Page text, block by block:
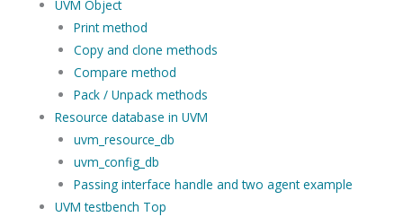
UVM Object
Print method
Copy and clone methods
Compare method
Pack / Unpack methods
Resource database in UVM
uvm_resource_db
uvm_config_db
Passing interface handle and two agent example
UVM testbench Top